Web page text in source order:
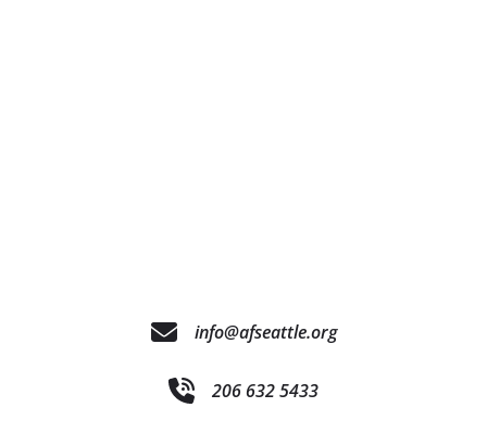
info@afseattle.org
206 632 5433